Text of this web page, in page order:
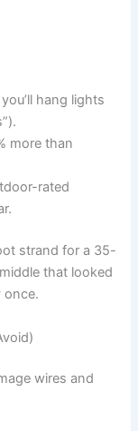
hang lights
more than
rated
strand for a 35-
that looked
once.
wires and